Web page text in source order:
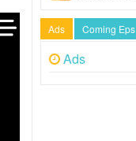
Ads Coming Eps
Ads